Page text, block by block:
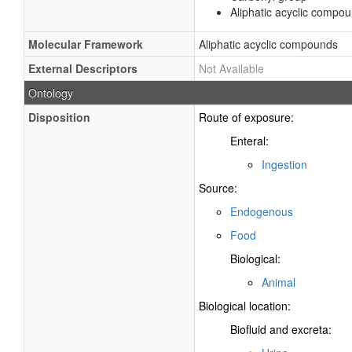
Aliphatic acyclic
Molecular Framework
Aliphatic acyclic compounds
External Descriptors
Not Available
Ontology
Disposition
Route of exposure:
Enteral:
Ingestion
Source:
Endogenous
Food
Biological:
Animal
Biological location:
Biofluid and excreta: